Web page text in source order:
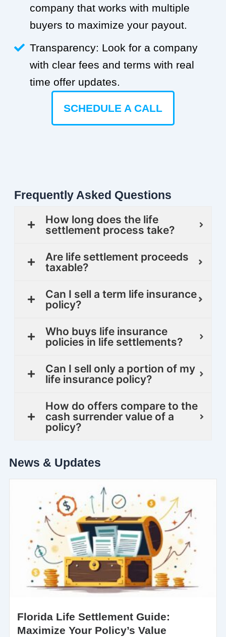
company that works with multiple
buyers to maximize your payout.
Transparency: Look for a company
with clear fees and terms with real
time offer updates.
SCHEDULE A CALL
Frequently Asked Questions
How long does the life
settlement process take?
Are life settlement proceeds
taxable?
Can I sell a term life insurance
policy?
Who buys life insurance
policies in life settlements?
Can I sell only a portion of my
life insurance policy?
How do offers compare to the
cash surrender value of a
policy?
News & Updates
Florida Life Settlement Guide:
Maximize Your Policy’s Value